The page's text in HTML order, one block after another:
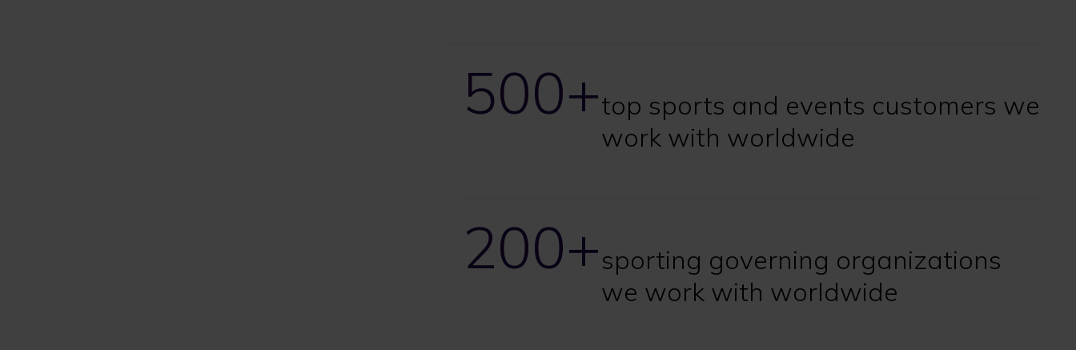
500+top sports and events customers we
work with worldwide
200+sporting governing organizations
we work with worldwide